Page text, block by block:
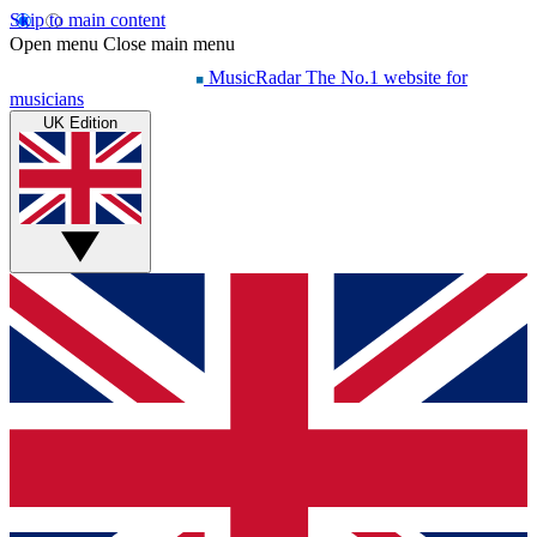
Skip to main content
Open menu Close main menu
MusicRadar The No.1 website for
musicians
UK Edition